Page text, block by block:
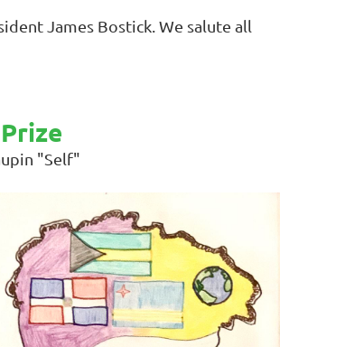
James Bostick. We salute all
"Self"